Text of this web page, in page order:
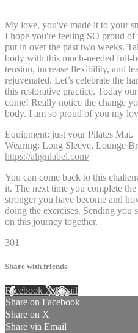
My love, you've made it to your
I hope you're feeling SO proud
put in over the past two weeks.
body with this much-needed full-
tension, increase flexibility, and
rejuvenated. Let’s celebrate the
this restorative practice. Today
come! Really notice the change
body. I am so proud of you my
Equipment: just your Pilates Mat.
Wearing: Long Sleeve, Lounge
https://alignlabel.com/
You can come back to this
it. The next time you complete
stronger you have become and
doing the exercises. Sending
on this journey together.
301
Share with friends
Facebook XEmail
Share on Facebook
Share on X
Share via Email